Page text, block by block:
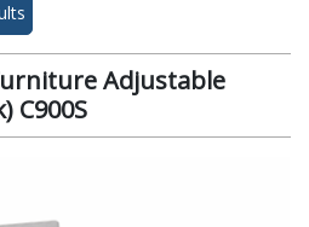
Adjustable
C900S